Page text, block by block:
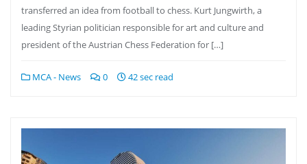
transferred an idea from football to chess. Kurt Jungwirth, a
leading Styrian politician responsible for art and culture and
president of the Austrian Chess Federation for […]
MCA - News 0 42 sec read